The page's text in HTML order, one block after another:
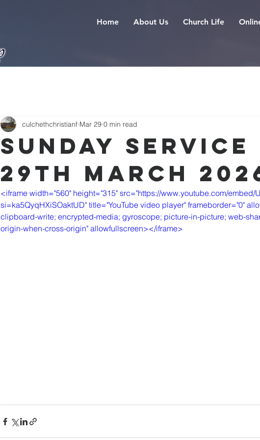
Home About Us Church Life
Sunday Service
29th March
culchethchristianf Mar 29 0 min read
<iframe width="560" height="315" src="https://www.youtube.com/embed/
si=ka5QyqHXiSOaktUD" title="YouTube video player" frameborder="0"
clipboard-write; encrypted-media; gyroscope; picture-in-picture; web-
origin-when-cross-origin" allowfullscreen></iframe>